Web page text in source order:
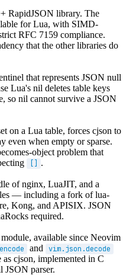
RapidJSON library. The
for Lua, with SIMD-
RFC 7159 compliance.
that the other libraries do
that represents JSON null
Lua's nil deletes table keys
so nil cannot survive a JSON
on a Lua table, forces cjson to
even when empty or sparse.
object problem that
.
of nginx, LuaJIT, and a
— including a fork of lua-
Kong, and APISIX. JSON
required.
available since Neovim
and vim.json.decode
cjson, implemented in C
JSON parser.